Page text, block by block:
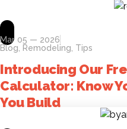
Mar 05 — 2026
Blog
Remodeling Tips
Introducing Our
Calculator: Know
You Build